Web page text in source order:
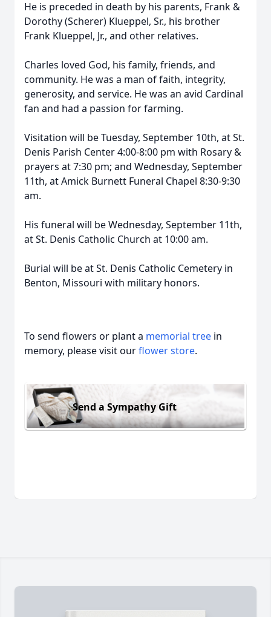
He is preceded in death by his parents, Frank &
Dorothy (Scherer) Klueppel, Sr., his brother
Frank Klueppel, Jr., and other relatives.
Charles loved God, his family, friends, and
community. He was a man of faith, integrity,
generosity, and service. He was an avid Cardinal
fan and had a passion for farming.
Visitation will be Tuesday, September 10th, at St.
Denis Parish Center 4:00-8:00 pm with Rosary &
prayers at 7:30 pm; and Wednesday, September
11th, at Amick Burnett Funeral Chapel 8:30-9:30
am.
His funeral will be Wednesday, September 11th,
at St. Denis Catholic Church at 10:00 am.
Burial will be at St. Denis Catholic Cemetery in
Benton, Missouri with military honors.
To send flowers or plant a memorial tree in
memory, please visit ourflower store.
Send a Sympathy Gift